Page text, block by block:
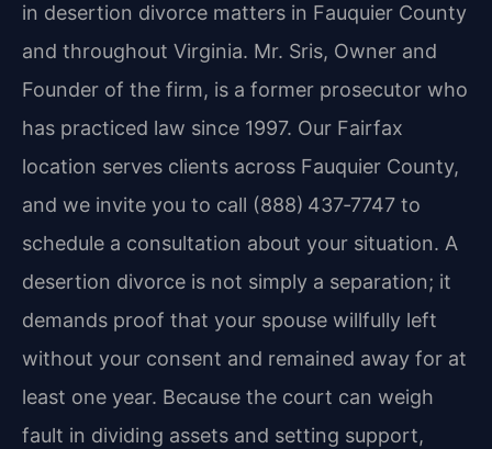
in desertion divorce matters in Fauquier County
and throughout Virginia. Mr. Sris, Owner and
Founder of the firm, is a former prosecutor who
has practiced law since 1997. Our Fairfax
location serves clients across Fauquier County,
and we invite you to call (888) 437‑7747 to
schedule a consultation about your situation. A
desertion divorce is not simply a separation; it
demands proof that your spouse willfully left
without your consent and remained away for at
least one year. Because the court can weigh
fault in dividing assets and setting support,